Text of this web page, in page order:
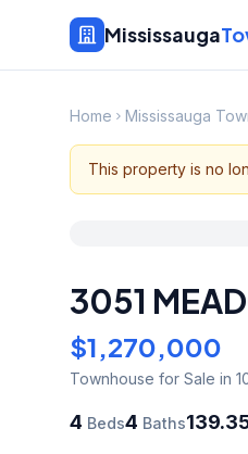
Mississauga
Home Mississauga
This property is no
3051
$1,270,000
Townhouse for Sale in
4 Beds4 Baths